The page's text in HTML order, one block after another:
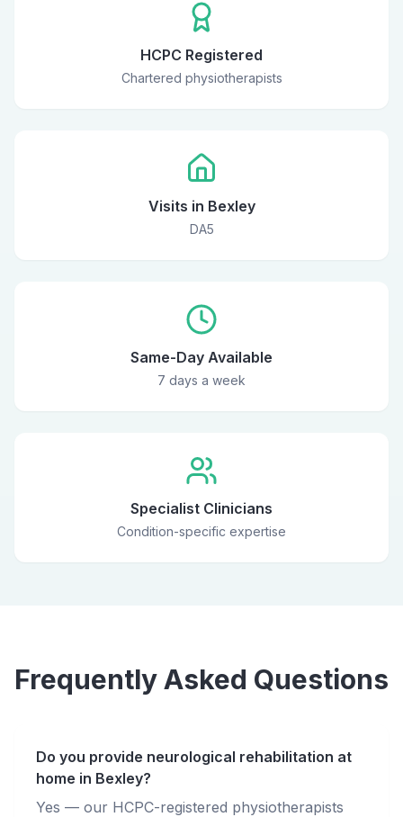
HCPC Registered
Chartered physiotherapists
Visits in Bexley
DA5
Same-Day Available
7 days a week
Specialist Clinicians
Condition-specific expertise
Frequently Asked Questions
Do you provide neurological rehabilitation at
home in Bexley?
Yes — our HCPC-registered physiotherapists